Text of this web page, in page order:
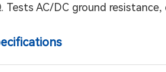
Tests AC/DC ground